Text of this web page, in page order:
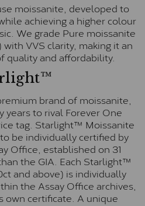
moissanite, developed to
achieving a higher colour
We grade Pure moissanite
VVS clarity, making it an
quality and affordability.
brand of moissanite,
years to rival Forever One
tag. Starlight™ Moissanite
be individually certified by
Office, established on 31
the GIA. Each Starlight™
and above) is individually
the Assay Office archives,
own certificate. A unique